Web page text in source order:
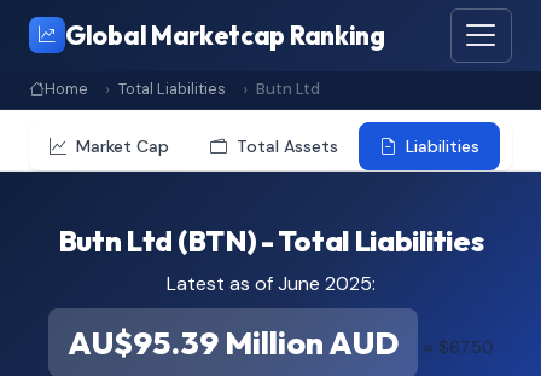
Global Marketcap Ranking
Home Total Liabilities Butn Ltd
Market Cap Total Assets Liabilities
Butn Ltd (BTN) - Total Liabilities
Latest as of June 2025:
AU$95.39 Million AUD ≈ $67.50